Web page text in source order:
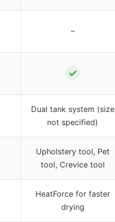
–
✓
Dual tank system (size
not specified)
Upholstery tool, Pet
tool, Crevice tool
HeatForce for faster
drying